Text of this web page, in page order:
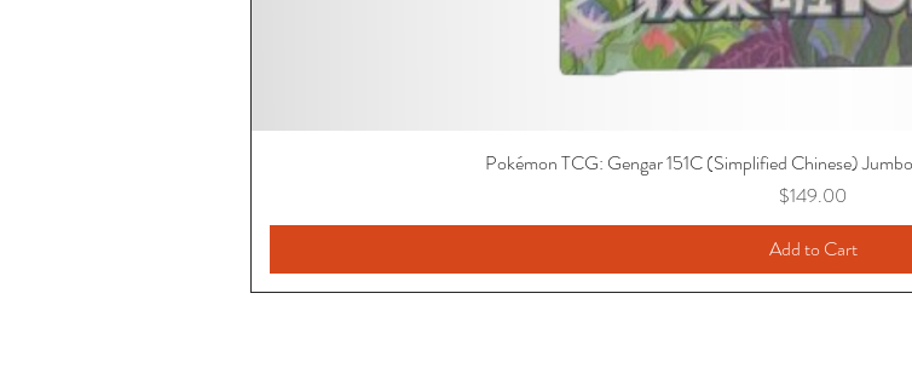
Pokémon TCG: Gengar 151C (Simplified Chinese)
Price
$149.00
Add to Cart